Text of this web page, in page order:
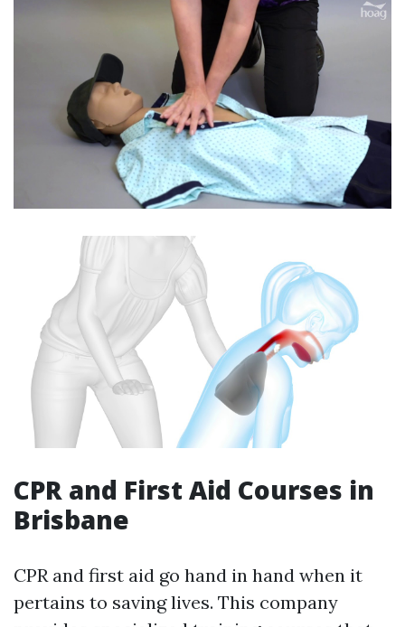
CPR and First Aid Courses in
Brisbane
CPR and first aid go hand in hand when it
pertains to saving lives. This company